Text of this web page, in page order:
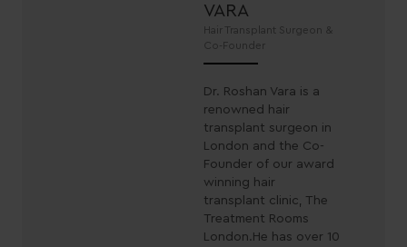
VARA
Hair Transplant Surgeon &
Co-Founder
Dr. Roshan Vara is a
renowned hair
transplant surgeon in
London and the Co-
Founder of our award
winning hair
transplant clinic, The
Treatment Rooms
London.He has over 10